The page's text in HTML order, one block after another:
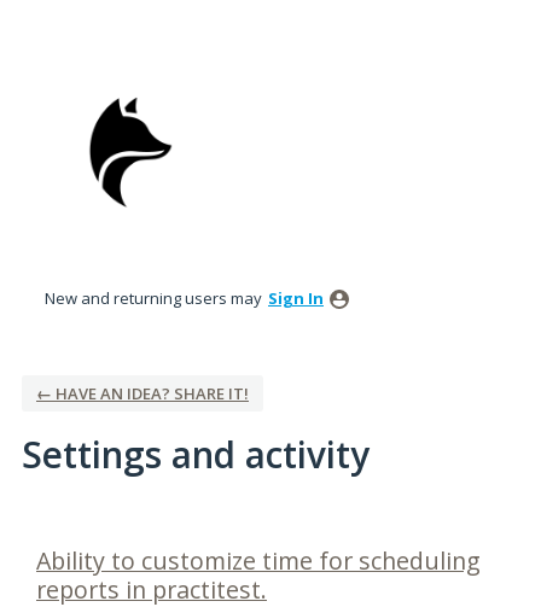
New and returning users may Sign In
← HAVE AN IDEA? SHARE IT!
Settings and activity
Ability to customize time for scheduling
reports in practitest.